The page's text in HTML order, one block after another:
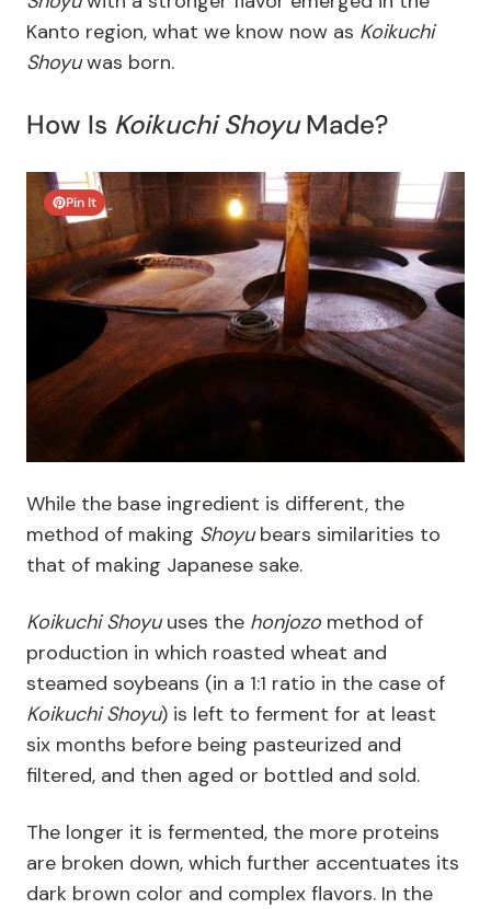
Kanto region, what we know now as Koikuchi
Shoyuwas born.
How Is Koikuchi ShoyuMade?
Pin It
While the base ingredient is different, the
method of making Shoyubears similarities to
that of making Japanese sake.
Koikuchi Shoyuuses the honjozo method of
production in which roasted wheat and
steamed soybeans (in a 1:1 ratio in the case of
Koikuchi Shoyu) is left to ferment for at least
six months before being pasteurized and
filtered, and then aged or bottled and sold.
The longer it is fermented, the more proteins
are broken down, which further accentuates its
dark brown color and complex flavors. In the